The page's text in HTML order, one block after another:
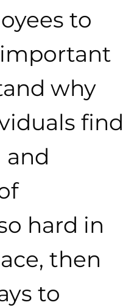
to
important
why
find
hard in
then
to